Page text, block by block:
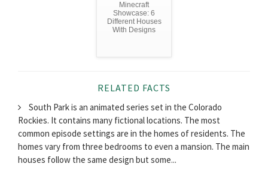
Minecraft
Showcase: 6
Different Houses
With Designs
RELATED FACTS
South Park is an animated series set in the Colorado
Rockies. It contains many fictional locations. The most
common episode settings are in the homes of residents. The
homes vary from three bedrooms to even a mansion. The main
houses follow the same design but some...